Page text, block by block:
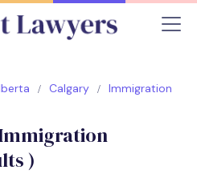
Calgary Immigration
)